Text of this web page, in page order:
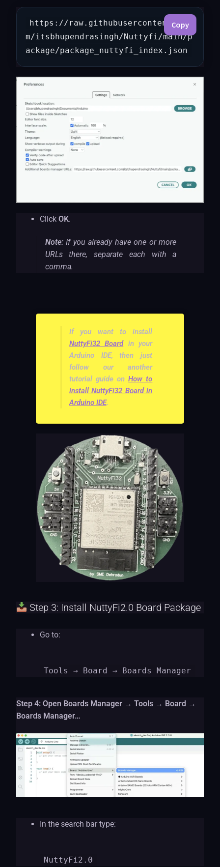
Copy
https://raw.githubusercontent.co
m/itsbhupendrasingh/Nuttyfi/main/p
ackage/package_nuttyfi_index.json
Click OK.
Note:If you already have one or more
URLs there, separate each with a
comma.
If you want to install
NuttyFi32 Boardin your
Arduino IDE, then just
follow our another
tutorial guide onHow to
install NuttyFi32 Board in
Arduino IDE.
Step 3: Install NuttyFi2.0 Board Package
Go to:
Tools → Board → Boards Manager
Step 4: Open Boards Manager → Tools → Board →
Boards Manager…
In the search bar type:
NuttyFi2.0